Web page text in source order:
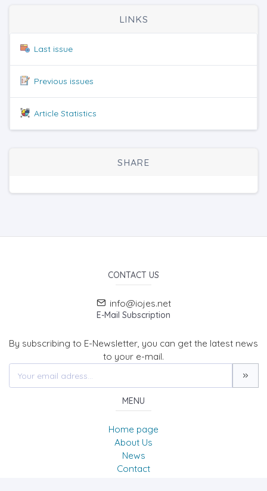
LINKS
Last issue
Previous issues
Article Statistics
SHARE
CONTACT US
info@iojes.net
E-Mail Subscription
By subscribing to E-Newsletter, you can get the latest news
to your e-mail.
MENU
Home page
About Us
News
Contact